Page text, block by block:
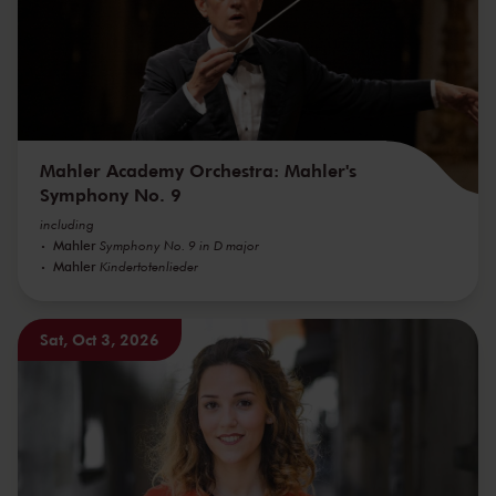
Mahler Academy Orchestra: Mahler's
Symphony No. 9
including
Mahler Symphony No. 9 in D major
Mahler Kindertotenlieder
Sat, Oct 3, 2026